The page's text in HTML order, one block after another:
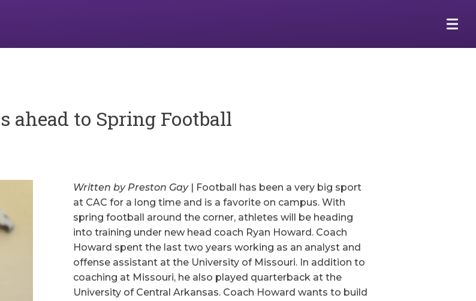
ahead to Spring Football
Written by Preston Gay| Football has been a very big sport
at CAC for a long time and is a favorite on campus. With
spring football around the corner, athletes will be heading
into training under new head coach Ryan Howard. Coach
Howard spent the last two years working as an analyst and
offense assistant at the University of Missouri. In addition to
coaching at Missouri, he also played quarterback at the
University of Central Arkansas. Coach Howard wants to build